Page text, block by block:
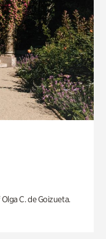
C. de Goizueta.